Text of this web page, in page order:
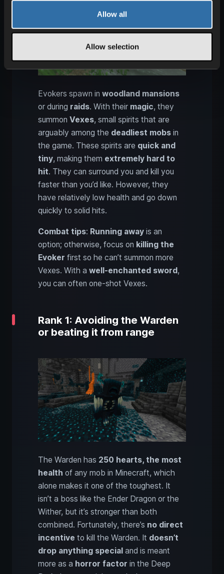
Allow all
Allow selection
Evokers spawn in woodland mansions
or during raids. With their magic, they
summon Vexes, small spirits that are
arguably among the deadliest mobs in
the game. These spirits are quick and
tiny, making them extremely hard to
hit. They can surround you and kill you
faster than you’d like. However, they
have relatively low health and go down
quickly to solid hits.
Combat tips: Running away is an
option; otherwise, focus on killing the
Evoker first so he can’t summon more
Vexes. With a well-enchanted sword ,
you can often one-shot Vexes.
Rank 1: Avoiding the Warden
or beating it from range
The Warden has 250 hearts, the most
health of any mob in Minecraft, which
alone makes it one of the toughest. It
isn’t a boss like the Ender Dragon or the
Wither, but it’s stronger than both
combined. Fortunately, there’s no direct
incentive to kill the Warden. It doesn’t
drop anything special and is meant
more as a horror factor in the Deep